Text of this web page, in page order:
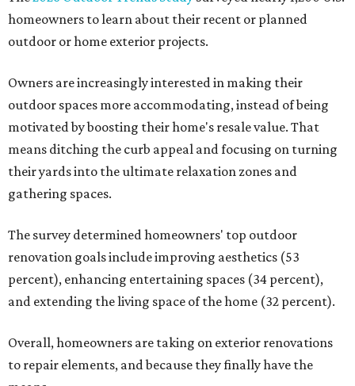
homeowners to learn about their recent or planned
outdoor or home exterior projects.
Owners are increasingly interested in making their
outdoor spaces more accommodating, instead of being
motivated by boosting their home's resale value. That
means ditching the curb appeal and focusing on turning
their yards into the ultimate relaxation zones and
gathering spaces.
The survey determined homeowners' top outdoor
renovation goals include improving aesthetics (53
percent), enhancing entertaining spaces (34 percent),
and extending the living space of the home (32 percent).
Overall, homeowners are taking on exterior renovations
to repair elements, and because they finally have the